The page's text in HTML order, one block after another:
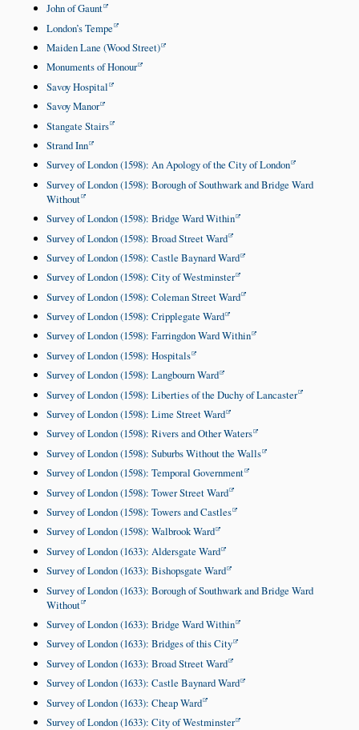
John of Gaunt
London’s Tempe
Maiden Lane (Wood Street)
Monuments of Honour
Savoy Hospital
Savoy Manor
Stangate Stairs
Strand Inn
Survey of London (1598): An Apology of the City of London
Survey of London (1598): Borough of Southwark and Bridge Ward
Without
Survey of London (1598): Bridge Ward Within
Survey of London (1598): Broad Street Ward
Survey of London (1598): Castle Baynard Ward
Survey of London (1598): City of Westminster
Survey of London (1598): Coleman Street Ward
Survey of London (1598): Cripplegate Ward
Survey of London (1598): Farringdon Ward Within
Survey of London (1598): Hospitals
Survey of London (1598): Langbourn Ward
Survey of London (1598): Liberties of the Duchy of Lancaster
Survey of London (1598): Lime Street Ward
Survey of London (1598): Rivers and Other Waters
Survey of London (1598): Suburbs Without the Walls
Survey of London (1598): Temporal Government
Survey of London (1598): Tower Street Ward
Survey of London (1598): Towers and Castles
Survey of London (1598): Walbrook Ward
Survey of London (1633): Aldersgate Ward
Survey of London (1633): Bishopsgate Ward
Survey of London (1633): Borough of Southwark and Bridge Ward
Without
Survey of London (1633): Bridge Ward Within
Survey of London (1633): Bridges of this City
Survey of London (1633): Broad Street Ward
Survey of London (1633): Castle Baynard Ward
Survey of London (1633): Cheap Ward
Survey of London (1633): City of Westminster